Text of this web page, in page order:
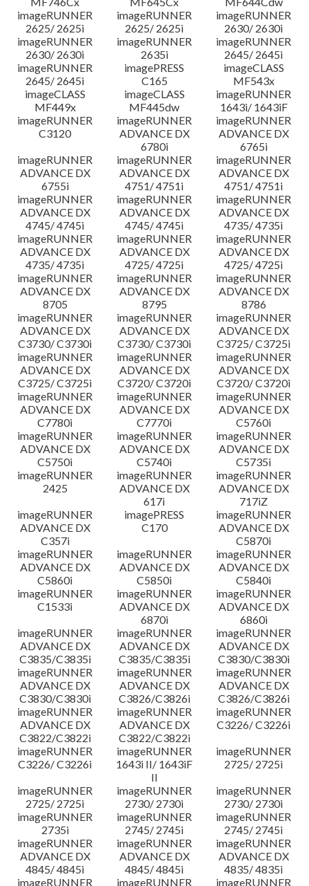
imageRUNNER
2625/ 2625i
imageRUNNER
2625/ 2625i
imageRUNNER
2630/ 2630i
imageRUNNER
2630/ 2630i
imageRUNNER
2635i
imageRUNNER
2645/ 2645i
imageRUNNER
2645/ 2645i
imagePRESS
C165
imageCLASS
MF543x
imageCLASS
MF449x
imageCLASS
MF445dw
imageRUNNER
1643i/ 1643iF
imageRUNNER
C3120
imageRUNNER
ADVANCE DX
6780i
imageRUNNER
ADVANCE DX
6765i
imageRUNNER
ADVANCE DX
6755i
imageRUNNER
ADVANCE DX
4751/ 4751i
imageRUNNER
ADVANCE DX
4751/ 4751i
imageRUNNER
ADVANCE DX
4745/ 4745i
imageRUNNER
ADVANCE DX
4745/ 4745i
imageRUNNER
ADVANCE DX
4735/ 4735i
imageRUNNER
ADVANCE DX
4735/ 4735i
imageRUNNER
ADVANCE DX
4725/ 4725i
imageRUNNER
ADVANCE DX
4725/ 4725i
imageRUNNER
ADVANCE DX
8705
imageRUNNER
ADVANCE DX
8795
imageRUNNER
ADVANCE DX
8786
imageRUNNER
ADVANCE DX
C3730/ C3730i
imageRUNNER
ADVANCE DX
C3730/ C3730i
imageRUNNER
ADVANCE DX
C3725/ C3725i
imageRUNNER
ADVANCE DX
C3725/ C3725i
imageRUNNER
ADVANCE DX
C3720/ C3720i
imageRUNNER
ADVANCE DX
C3720/ C3720i
imageRUNNER
ADVANCE DX
C7780i
imageRUNNER
ADVANCE DX
C7770i
imageRUNNER
ADVANCE DX
C5760i
imageRUNNER
ADVANCE DX
C5750i
imageRUNNER
ADVANCE DX
C5740i
imageRUNNER
ADVANCE DX
C5735i
imageRUNNER
2425
imageRUNNER
ADVANCE DX
617i
imageRUNNER
ADVANCE DX
717iZ
imageRUNNER
ADVANCE DX
C357i
imagePRESS
C170
imageRUNNER
ADVANCE DX
C5870i
imageRUNNER
ADVANCE DX
C5860i
imageRUNNER
ADVANCE DX
C5850i
imageRUNNER
ADVANCE DX
C5840i
imageRUNNER
C1533i
imageRUNNER
ADVANCE DX
6870i
imageRUNNER
ADVANCE DX
6860i
imageRUNNER
ADVANCE DX
C3835/C3835i
imageRUNNER
ADVANCE DX
C3835/C3835i
imageRUNNER
ADVANCE DX
C3830/C3830i
imageRUNNER
ADVANCE DX
C3830/C3830i
imageRUNNER
ADVANCE DX
C3826/C3826i
imageRUNNER
ADVANCE DX
C3826/C3826i
imageRUNNER
ADVANCE DX
C3822/C3822i
imageRUNNER
ADVANCE DX
C3822/C3822i
imageRUNNER
C3226/ C3226i
imageRUNNER
C3226/ C3226i
imageRUNNER
1643i II/ 1643iF
II
imageRUNNER
2725/ 2725i
imageRUNNER
2725/ 2725i
imageRUNNER
2730/ 2730i
imageRUNNER
2730/ 2730i
imageRUNNER
2735i
imageRUNNER
2745/ 2745i
imageRUNNER
2745/ 2745i
imageRUNNER
ADVANCE DX
4845/ 4845i
imageRUNNER
ADVANCE DX
4845/ 4845i
imageRUNNER
ADVANCE DX
4835/ 4835i
imageRUNNER
imageRUNNER
imageRUNNER